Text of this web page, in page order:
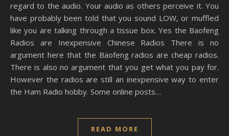
regard to the audio. Your audio as others perceive it. You
have probably been told that you sound LOW, or muffled
like you are talking through a tissue box. Yes the Baofeng
Radios are Inexpensive Chinese Radios There is no
argument here that the Baofeng radios are cheap radios.
There is also no argument that you get what you pay for.
However the radios are still an inexpensive way to enter
the Ham Radio hobby. Some online posts…
READ MORE